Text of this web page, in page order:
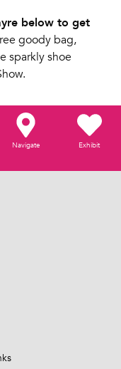
below to get
goody bag,
sparkly shoe
Navigate Exhibit